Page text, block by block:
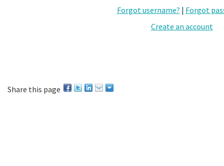
Forgot username? | Forgot
Create an account
Share this page